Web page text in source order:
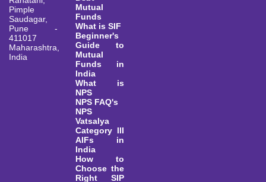
Pimple
Saudagar,
Pune -
411017
Maharashtra,
India
Mutual
Funds
What is SIF
Beginner's
Guide to
Mutual
Funds in
India
What is
NPS
NPS FAQ's
NPS
Vatsalya
Category III
AIFs in
India
How to
Choose the
Right SIP